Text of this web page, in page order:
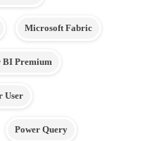
Microsoft Fabric
BI Premium
User
Power Query